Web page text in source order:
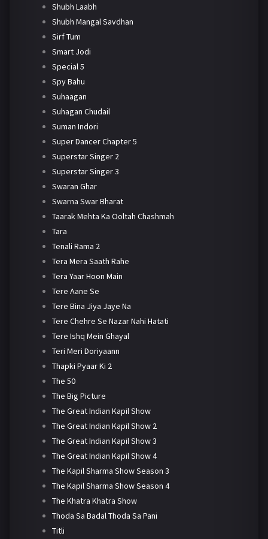
Shubh Laabh
Shubh Mangal Savdhan
Sirf Tum
Smart Jodi
Special 5
Spy Bahu
Suhaagan
Suhagan Chudail
Suman Indori
Super Dancer Chapter 5
Superstar Singer 2
Superstar Singer 3
Swaran Ghar
Swarna Swar Bharat
Taarak Mehta Ka Ooltah Chashmah
Tara
Tenali Rama 2
Tera Mera Saath Rahe
Tera Yaar Hoon Main
Tere Aane Se
Tere Bina Jiya Jaye Na
Tere Chehre Se Nazar Nahi Hatati
Tere Ishq Mein Ghayal
Teri Meri Doriyaann
Thapki Pyaar Ki 2
The 50
The Big Picture
The Great Indian Kapil Show
The Great Indian Kapil Show 2
The Great Indian Kapil Show 3
The Great Indian Kapil Show 4
The Kapil Sharma Show Season 3
The Kapil Sharma Show Season 4
The Khatra Khatra Show
Thoda Sa Badal Thoda Sa Pani
Titli